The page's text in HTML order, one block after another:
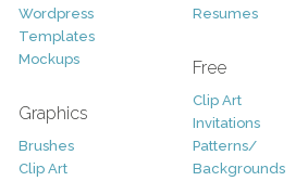
Wordpress
Templates
Mockups
Graphics
Brushes
Clip Art
Resumes
Free
Clip Art
Invitations
Patterns/
Backgrounds